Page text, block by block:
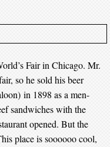
Fair in Chicago. Mr.
so he sold his beer
in 1898 as a men-
sandwiches with the
opened. But the
place is soooooo cool,